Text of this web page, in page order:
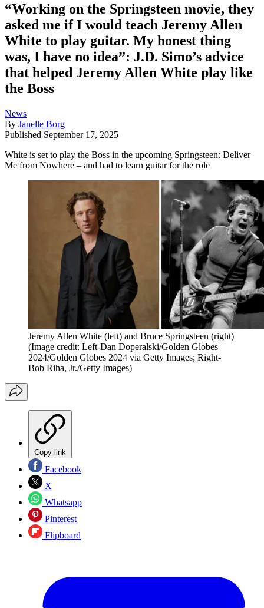
“Working on the Springsteen movie, they
asked me if I would teach Jeremy Allen
White to play guitar. My honest thing
was, I have no idea”: J.D. Simo’s advice
that helped Jeremy Allen White play like
the Boss
News
By Janelle Borg
Published September 17, 2025
White is set to play the Boss in the upcoming Springsteen: Deliver
Me from Nowhere – and had to learn guitar for the role
Jeremy Allen White (left) and Bruce Springsteen (right)
(Image credit: Left-Dan Doperalski/Golden Globes
2024/Golden Globes 2024 via Getty Images; Right-
Bob Riha, Jr./Getty Images)
Copy link
Facebook
X
Whatsapp
Pinterest
Flipboard